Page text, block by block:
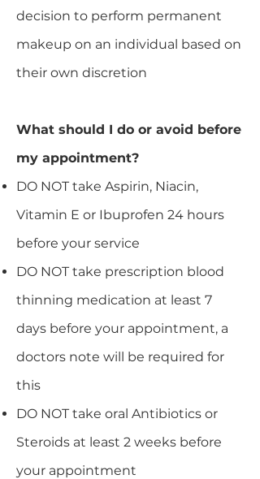
decision to perform permanent
makeup on an individual based on
their own discretion
What should I do or avoid before
my appointment?
DO NOT take Aspirin, Niacin,
Vitamin E or Ibuprofen 24 hours
before your service
DO NOT take prescription blood
thinning medication at least 7
days before your appointment, a
doctors note will be required for
this
DO NOT take oral Antibiotics or
Steroids at least 2 weeks before
your appointment